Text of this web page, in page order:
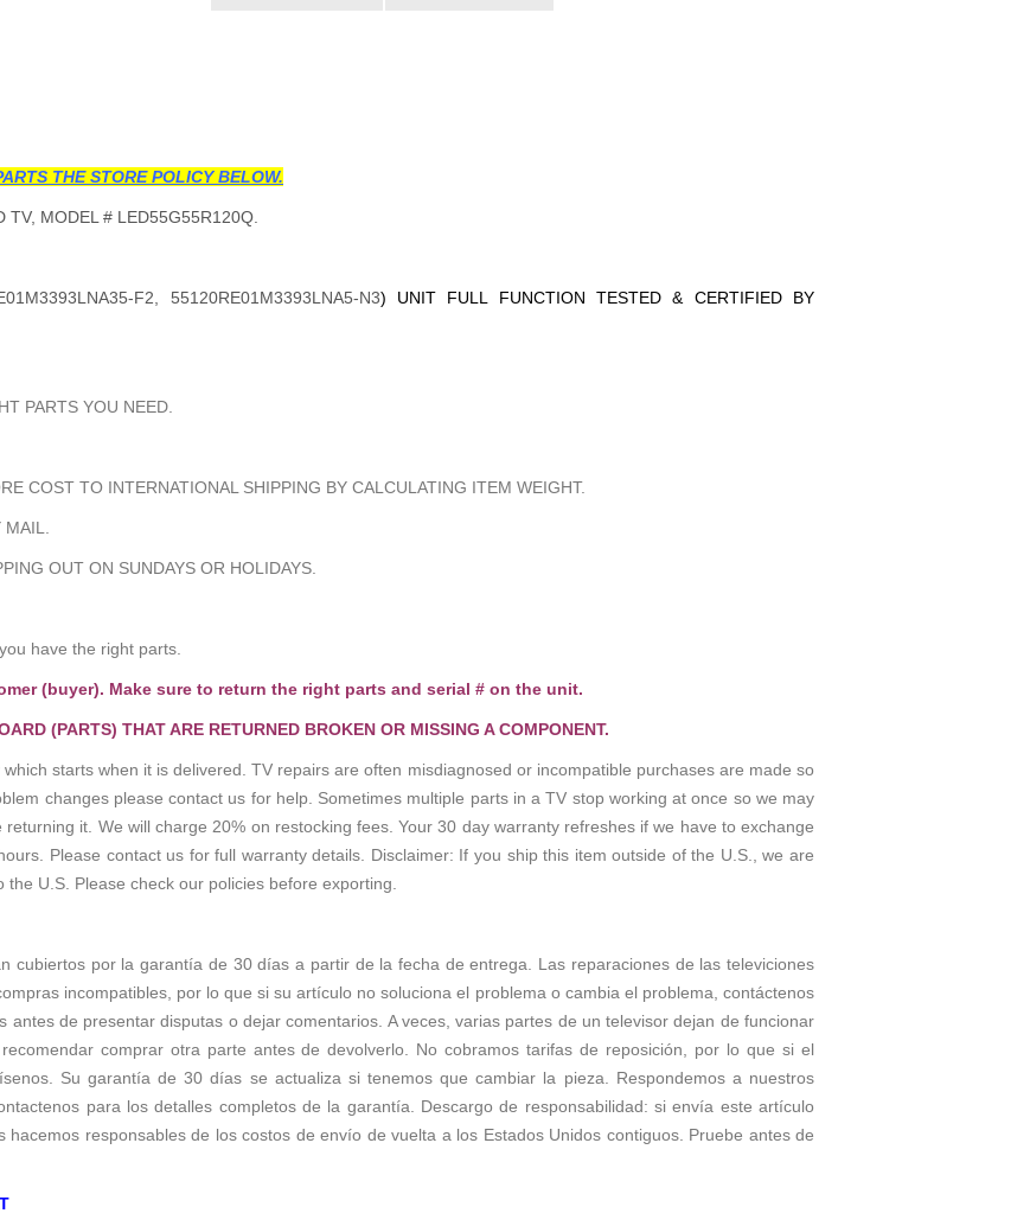
THE STORE POLICY BELOW.
TV, MODEL # LED55G55R120Q.
F2, 55120RE01M3393LNA5-N3) UNIT FULL FUNCTION TESTED & CERTIFIED BY
PARTS YOU NEED.
COST TO INTERNATIONAL SHIPPING BY CALCULATING ITEM WEIGHT.
OUT ON SUNDAYS OR HOLIDAYS.
have the right parts.
(buyer). Make sure to return the right parts and serial # on the unit.
(PARTS) THAT ARE RETURNED BROKEN OR MISSING A COMPONENT.
starts when it is delivered. TV repairs are often misdiagnosed or incompatible purchases are made so
changes please contact us for help. Sometimes multiple parts in a TV stop working at once so we may
it. We will charge 20% on restocking fees. Your 30 day warranty refreshes if we have to exchange
Please contact us for full warranty details. Disclaimer: If you ship this item outside of the U.S., we are
U.S. Please check our policies before exporting.
cubiertos por la garantía de 30 días a partir de la fecha de entrega. Las reparaciones de las televiciones
incompatibles, por lo que si su artículo no soluciona el problema o cambia el problema, contáctenos
antes de presentar disputas o dejar comentarios. A veces, varias partes de un televisor dejan de funcionar
comprar otra parte antes de devolverlo. No cobramos tarifas de reposición, por lo que si el
Su garantía de 30 días se actualiza si tenemos que cambiar la pieza. Respondemos a nuestros
para los detalles completos de la garantía. Descargo de responsabilidad: si envía este artículo
responsables de los costos de envío de vuelta a los Estados Unidos contiguos. Pruebe antes de